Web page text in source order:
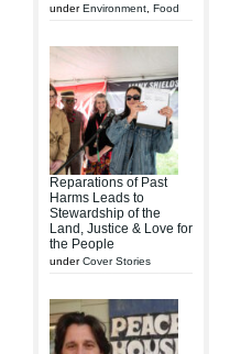
underEnvironment Food
Reparations of Past
Harms Leads to
Stewardship of the
Land, Justice & Love for
the People
underCover Stories